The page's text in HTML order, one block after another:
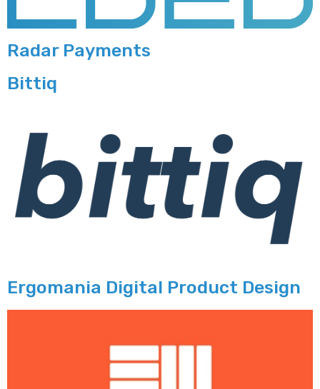
Radar Payments
Bittiq
Ergomania Digital Product Design